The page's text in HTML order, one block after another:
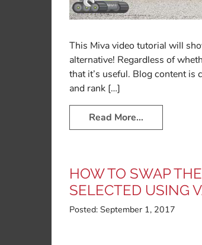
This Miva video tutorial will
alternative! Regardless of
that it’s useful. Blog content
and rank […]
Read More…
HOW TO SWAP
SELECTED USING
Posted: September 1, 2017